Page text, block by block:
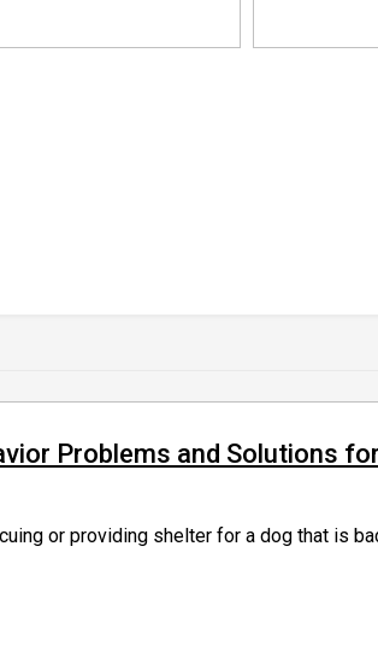
Problems and Solutions
or providing shelter for a dog that is